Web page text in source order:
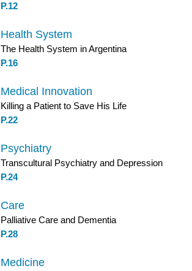
P.12
Health System
The Health System in Argentina
P.16
Medical Innovation
Killing a Patient to Save His Life
P.22
Psychiatry
Transcultural Psychiatry and Depression
P.24
Care
Palliative Care and Dementia
P.28
Medicine